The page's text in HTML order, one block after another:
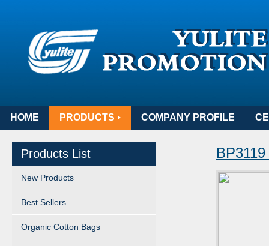
HOME PRODUCTS COMPANY PROFILE
Products List
New Products
Best Sellers
Organic Cotton Bags